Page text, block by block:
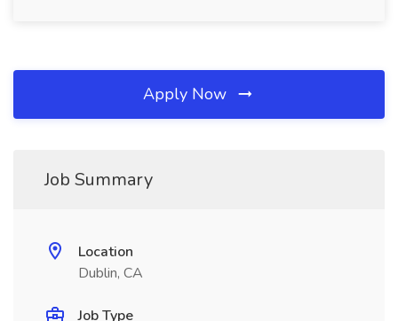
Apply Now
Job Summary
Location
Dublin, CA
Job Type